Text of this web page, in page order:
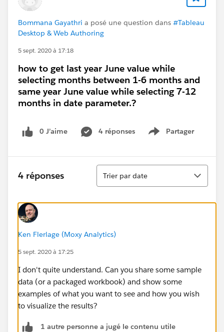
Bommana Gayathri a posé une question dans #Tableau
Desktop & Web Authoring
5 sept. 2020 à 17:18
how to get last year June value while
selecting months between 1-6 months and
same year June value while selecting 7-12
months in date parameter.?
0 J’aime 4 réponses Partager
Show menu
4 réponses
Tri
Trier par date
Ken Flerlage (Moxy Analytics)
5 sept. 2020 à 17:25
I don't quite understand. Can you share some sample
data (or a packaged workbook) and show some
examples of what you want to see and how you wish
to visualize the results?
1 autre personne a jugé le contenu utile